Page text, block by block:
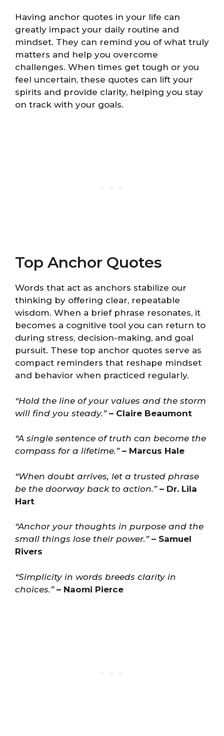
Having anchor quotes in your life can
greatly impact your daily routine and
mindset. They can remind you of what truly
matters and help you overcome
challenges. When times get tough or you
feel uncertain, these quotes can lift your
spirits and provide clarity, helping you stay
on track with your goals.
Top Anchor Quotes
Words that act as anchors stabilize our
thinking by offering clear, repeatable
wisdom. When a brief phrase resonates, it
becomes a cognitive tool you can return to
during stress, decision-making, and goal
pursuit. These top anchor quotes serve as
compact reminders that reshape mindset
and behavior when practiced regularly.
“Hold the line of your values and the storm
will find you steady.” – Claire Beaumont
“A single sentence of truth can become the
compass for a lifetime.” – Marcus Hale
“When doubt arrives, let a trusted phrase
be the doorway back to action.” – Dr. Lila
Hart
“Anchor your thoughts in purpose and the
small things lose their power.” – Samuel
Rivers
“Simplicity in words breeds clarity in
choices.” – Naomi Pierce